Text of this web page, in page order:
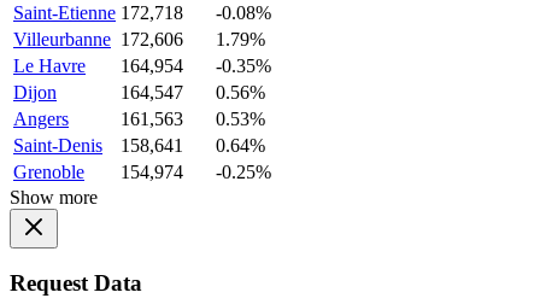
Saint-Etienne 172,718
-0.08%
Villeurbanne 172,606
1.79%
Le Havre
164,954
-0.35%
Dijon
164,547
0.56%
Angers
161,563
0.53%
Saint-Denis
158,641
0.64%
Grenoble
154,974
-0.25%
Show more
Request Data